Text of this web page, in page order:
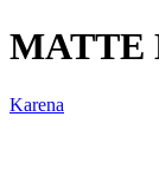
MATTE
Karena